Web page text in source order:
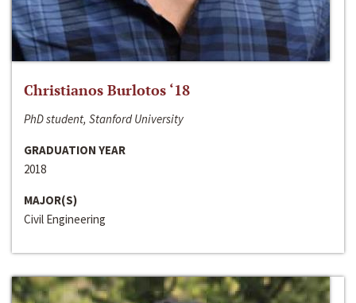
Christianos Burlotos ‘18
PhD student, Stanford University
GRADUATION YEAR
2018
MAJOR(S)
Civil Engineering